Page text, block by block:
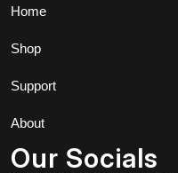
Home
Shop
Support
About
Our Socials